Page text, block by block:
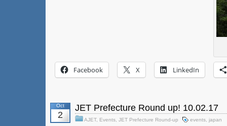
Facebook X LinkedIn
Oct
2
JET Prefecture Round up! 10.02.17
AJET, Events JET Prefecture Round-up events japan